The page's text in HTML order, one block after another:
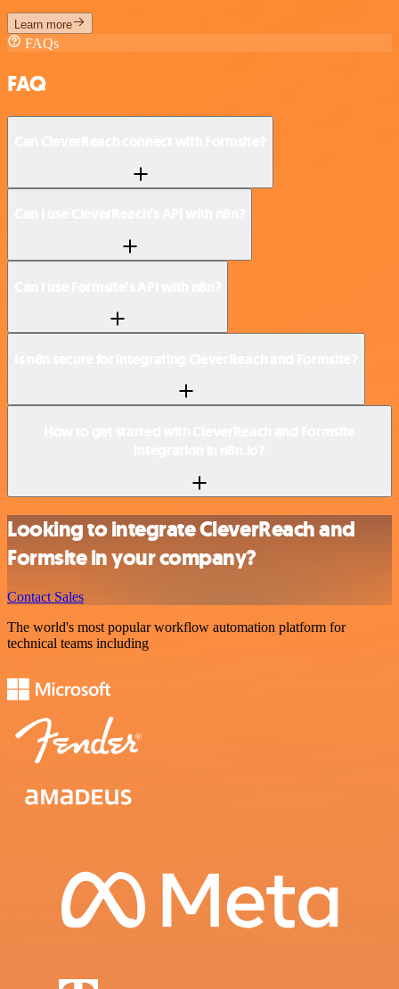
Learn more
FAQs
FAQ
Looking to integrate CleverReach and
Formsite in your company?
Contact Sales
The world's most popular workflow automation platform for
technical teams including